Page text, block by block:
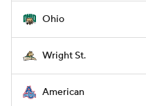
Ohio
Wright St.
American